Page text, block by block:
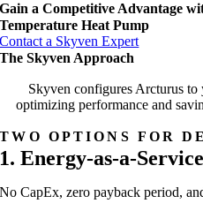
Gain a Competitive Advantage
Temperature Heat Pump
Contact a Skyven Expert
The Skyven Approach
Skyven configures Arcturus to
optimizing performance and
TWO OPTIONS FOR
1. Energy-as-a-Service
No CapEx, zero payback period,